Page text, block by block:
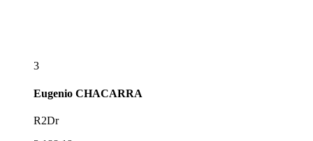
3
Eugenio CHACARRA
R2Dr